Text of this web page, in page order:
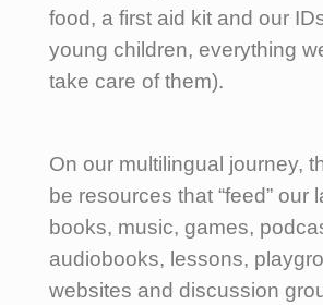
food, a first aid kit and our
young children, everything
take care of them).
On our multilingual journey,
be resources that “feed” our
books, music, games,
audiobooks, lessons,
websites and discussion